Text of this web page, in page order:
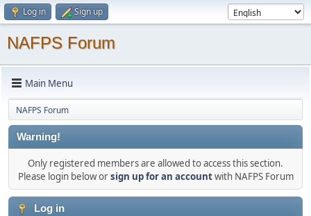
Log in Sign up
NAFPS Forum
Main Menu
NAFPS Forum
Warning!
Only registered members are allowed to access this section.
Please login below orsign up for an accountwith NAFPS Forum
Log in